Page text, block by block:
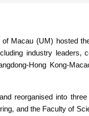
Macau (UM) hosted
industry leaders,
Hong Kong-
reorganised into
and the Faculty of